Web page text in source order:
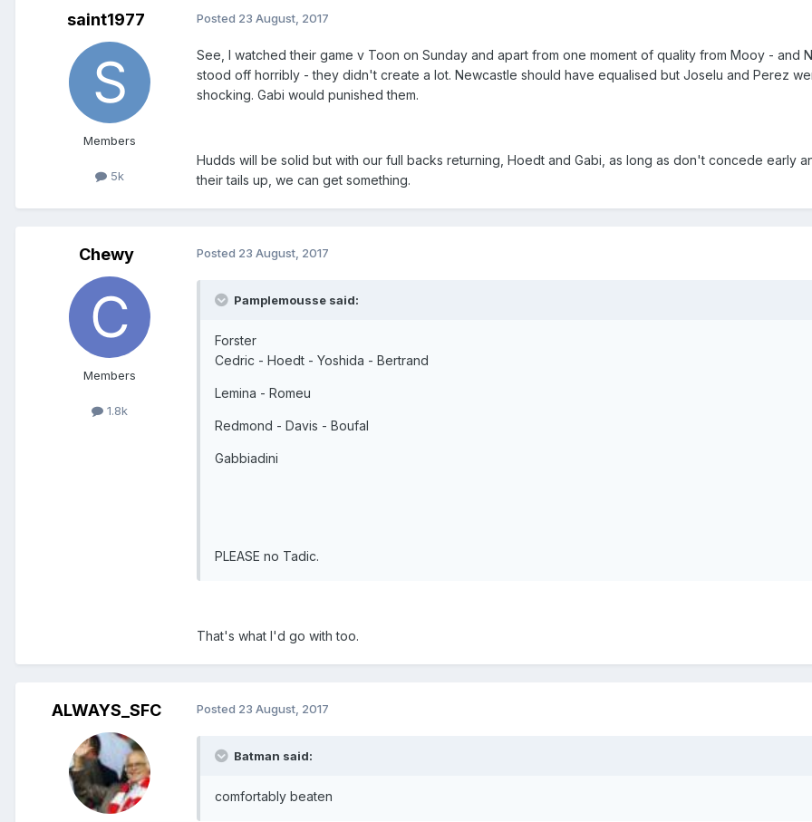
saint1977
Members
5k
Posted 23 August, 2017
See, I watched their game v Toon on Sunday and apart from one moment of quality from Mooy - and
stood off horribly - they didn't create a lot. Newcastle should have equalised but Joselu and Perez
shocking. Gabi would punished them.
Hudds will be solid but with our full backs returning, Hoedt and Gabi, as long as don't concede early
their tails up, we can get something.
Chewy
Members
1.8k
Posted 23 August, 2017
Pamplemousse said:
Forster
Cedric - Hoedt - Yoshida - Bertrand
Lemina - Romeu
Redmond - Davis - Boufal
Gabbiadini
PLEASE no Tadic.
That's what I'd go with too.
ALWAYS_SFC Posted 23 August, 2017
Batman said:
comfortably beaten